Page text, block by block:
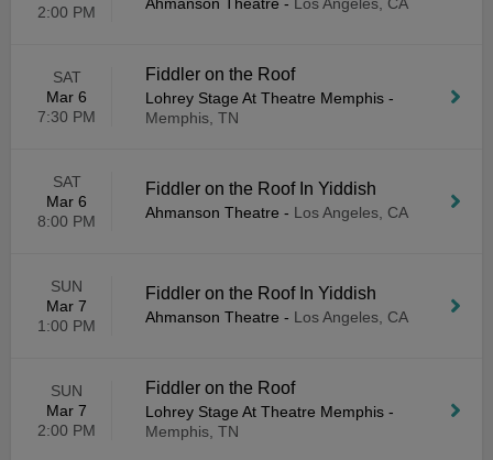
2:00 PM
SAT
Mar 6
7:30 PM
Fiddler on the Roof
Lohrey Stage At Theatre Memphis -
Memphis, TN
SAT
Mar 6
8:00 PM
Fiddler on the Roof In Yiddish
Ahmanson Theatre - Los Angeles, CA
SUN
Mar 7
1:00 PM
Fiddler on the Roof In Yiddish
Ahmanson Theatre - Los Angeles, CA
SUN
Mar 7
2:00 PM
Fiddler on the Roof
Lohrey Stage At Theatre Memphis -
Memphis, TN